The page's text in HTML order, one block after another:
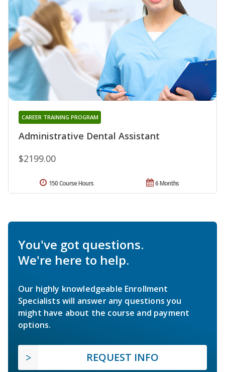
Administrative Dental Assistant
CAREER TRAINING PROGRAM
$2199.00
6 Months
150 Course Hours
You've got questions.
We're here to help.
Our highly knowledgeable Enrollment
Specialists will answer any questions you
might have about the course and payment
options.
REQUEST INFO